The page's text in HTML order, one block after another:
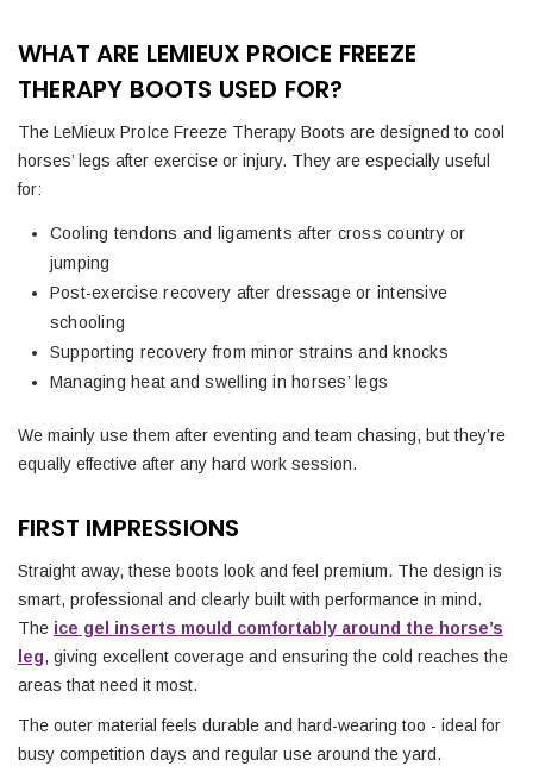
WHAT ARE LEMIEUX PROICE FREEZE
THERAPY BOOTS USED FOR?
The LeMieux ProIce Freeze Therapy Boots are designed to cool
horses’ legs after exercise or injury. They are especially useful
for:
Cooling tendons and ligaments after cross country or
jumping
Post-exercise recovery after dressage or intensive
schooling
Supporting recovery from minor strains and knocks
Managing heat and swelling in horses’ legs
We mainly use them after eventing and team chasing, but they’re
equally effective after any hard work session.
FIRST IMPRESSIONS
Straight away, these boots look and feel premium. The design is
smart, professional and clearly built with performance in mind.
The ice gel inserts mould comfortably around the horse’s
leg, giving excellent coverage and ensuring the cold reaches the
areas that need it most.
The outer material feels durable and hard-wearing too - ideal for
busy competition days and regular use around the yard.